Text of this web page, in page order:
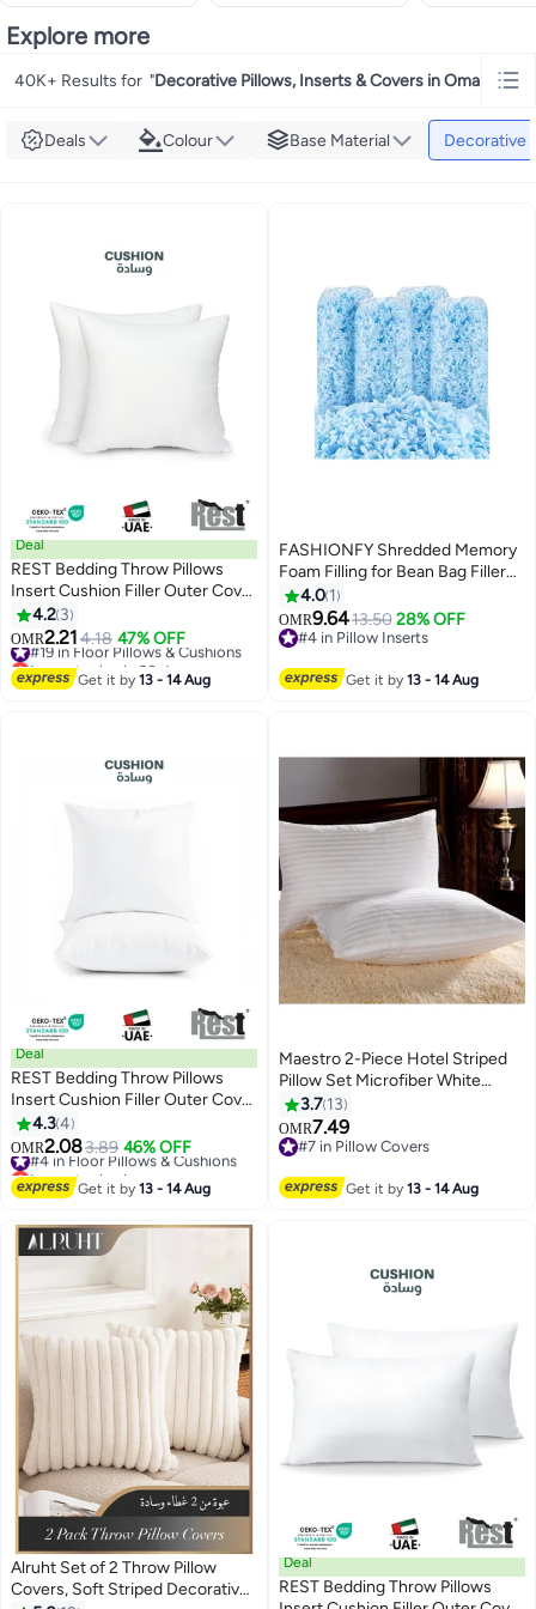
Explore more
40K+ Results for "Decorative Pillows, Inserts & Covers in Oman
Deals Colour Base Material Decorative
Deal
REST Bedding Throw Pillows
Insert Cushion Filler Outer Cover
Non Woven Hollowfiber Filling
500 gm Ultra Soft Fiber Size
50x50cm , 20x20inch Cushion
Inserts Home Decor White (Pack
4.2 3
OMR2.214.18 47% OFF
#19 in Floor Pillows & Cushions
Lowest price in 30 days
#19 in Floor Pillows & Cushions
Get it by13 - 14 Aug
FASHIONFY Shredded Memory
Foam Filling for Bean Bag Filler
and Pillow Stuffing - 3 kg
4.0 1
OMR9.6413.50 28% OFF
#4 in Pillow Inserts
Get it by13 - 14 Aug
Deal
REST Bedding Throw Pillows
Insert Cushion Filler Outer Cover
Microfiber Filling 350 grams
Ultra Soft Fiber Size 40x40cm ,
16x16inch Cushion Inserts Home
Decor White (Pack of 2)
4.34
OMR2.083.89 46% OFF
#4 in Floor Pillows & Cushions
Lowest price in a year
#4 in Floor Pillows & Cushions
Get it by13 - 14 Aug
Maestro 2-Piece Hotel Striped
Pillow Set Microfiber White
50x70cm
3.7 13
OMR7.49
#7 in Pillow Covers
Get it by13 - 14 Aug
Alruht Set of 2 Throw Pillow
Covers, Soft Striped Decorative
Deal
REST Bedding Throw Pillows